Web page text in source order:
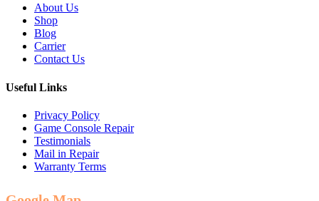
About Us
Shop
Blog
Carrier
Contact Us
Useful Links
Privacy Policy
Game Console Repair
Testimonials
Mail in Repair
Warranty Terms